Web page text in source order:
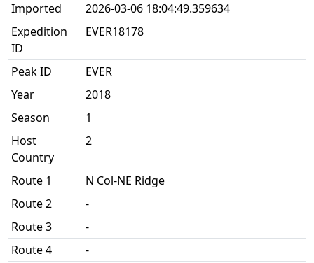
Imported
2026-03-06 18:04:49.359634
Expedition
ID
EVER18178
Peak ID
EVER
Year
2018
Season
1
Host
Country
2
Route 1
N Col-NE Ridge
Route 2
-
Route 3
-
Route 4
-